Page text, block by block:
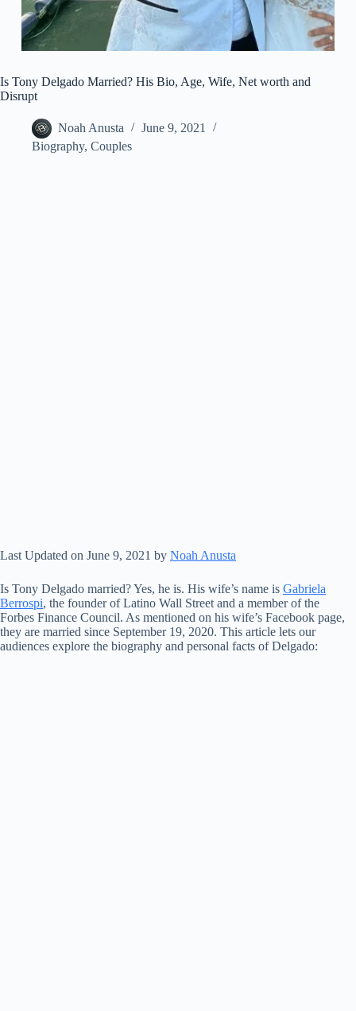
Is Tony Delgado Married? His Bio, Age, Wife, Net worth and
Disrupt
Noah Anusta
June 9, 2021
Biography, Couples
Last Updated on June 9, 2021 by Noah Anusta
Is Tony Delgado married? Yes, he is. His wife’s name is Gabriela
Berrospi, the founder of Latino Wall Street and a member of the
Forbes Finance Council. As mentioned on his wife’s Facebook page,
they are married since September 19, 2020. This article lets our
audiences explore the biography and personal facts of Delgado: